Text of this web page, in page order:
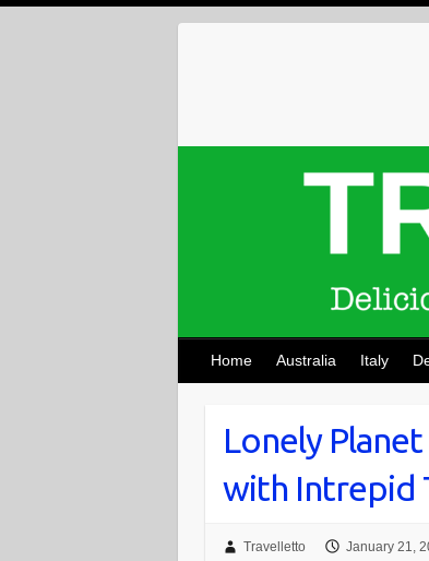
Home Australia Italy
Lonely
with Intrepid
Travelletto January 21,